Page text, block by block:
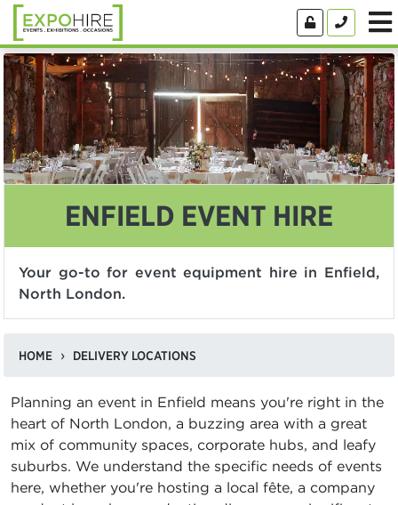
ENFIELD EVENT HIRE
Your go-to for event equipment hire in Enfield,
North London.
HOME DELIVERY LOCATIONS
Planning an event in Enfield means you're right in the
heart of North London, a buzzing area with a great
mix of community spaces, corporate hubs, and leafy
suburbs. We understand the specific needs of events
here, whether you're hosting a local fête, a company